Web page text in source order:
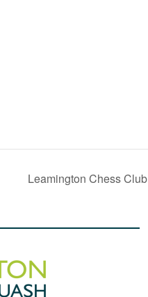
Leamington Chess Club